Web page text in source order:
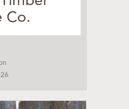
Co.